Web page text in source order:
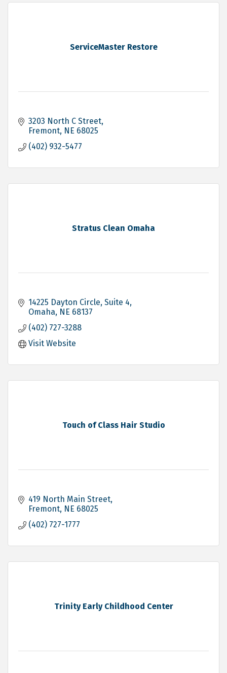
ServiceMaster Restore
3203 North C Street
Fremont NE 68025
(402) 932-5477
Stratus Clean Omaha
14225 Dayton Circle Suite 4
Omaha NE 68137
(402) 727-3288
Visit Website
Touch of Class Hair Studio
419 North Main Street
Fremont NE 68025
(402) 727-1777
Trinity Early Childhood Center